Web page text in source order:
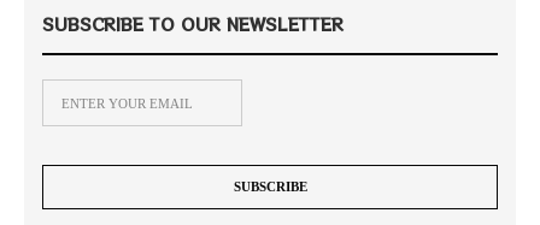
SUBSCRIBE TO OUR NEWSLETTER